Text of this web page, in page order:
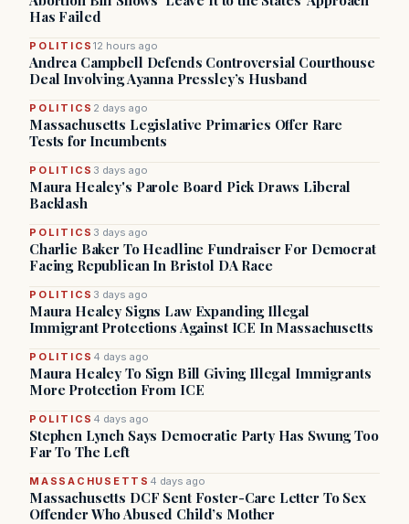
Has Failed
POLITICS12 hours ago
Andrea Campbell Defends Controversial Courthouse
Deal Involving Ayanna Pressley’s Husband
POLITICS 2 days ago
Massachusetts Legislative Primaries Offer Rare
Tests for Incumbents
POLITICS 3 days ago
Maura Healey's Parole Board Pick Draws Liberal
Backlash
POLITICS 3 days ago
Charlie Baker To Headline Fundraiser For Democrat
Facing Republican In Bristol DA Race
POLITICS 3 days ago
Maura Healey Signs Law Expanding Illegal
Immigrant Protections Against ICE In Massachusetts
POLITICS 4 days ago
Maura Healey To Sign Bill Giving Illegal Immigrants
More Protection From ICE
POLITICS 4 days ago
Stephen Lynch Says Democratic Party Has Swung Too
Far To The Left
MASSACHUSETTS 4 days ago
Massachusetts DCF Sent Foster-Care Letter To Sex
Offender Who Abused Child’s Mother